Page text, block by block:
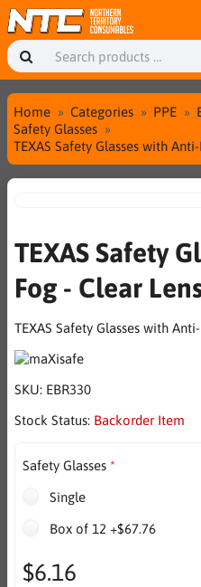
Home Categories PPE
Safety Glasses
TEXAS Safety Glasses with
TEXAS Safety
Fog - Clear
TEXAS Safety Glasses with
SKU: EBR330
Stock Status: Backorder Item
Safety Glasses
Single
Box of 12 +$67.76
$6.16